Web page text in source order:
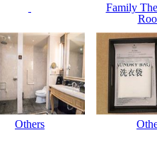
Family
Others